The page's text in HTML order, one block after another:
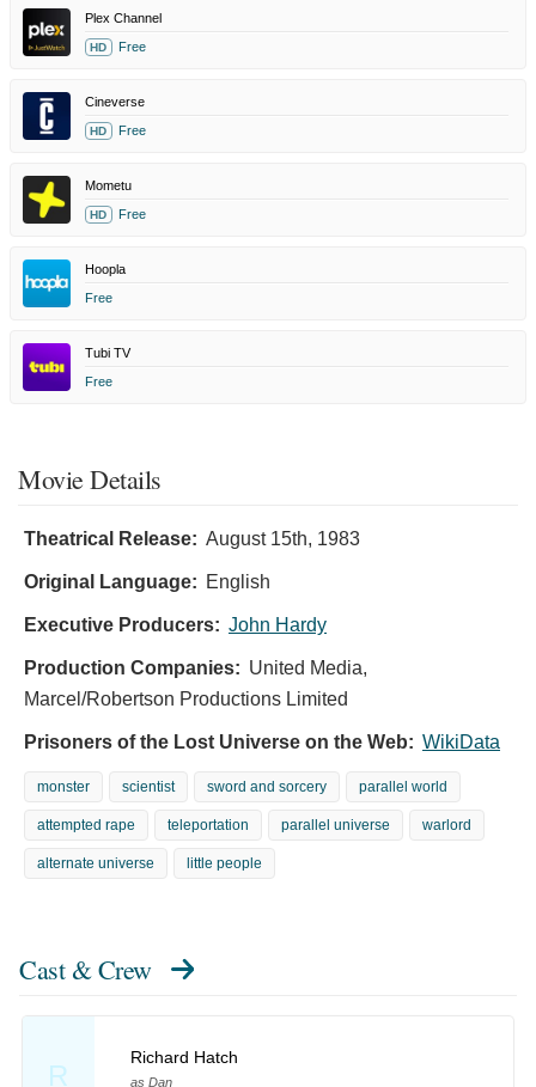
Plex Channel
HD Free
Cineverse
HD Free
Mometu
HD Free
Hoopla
Free
Tubi TV
Free
Movie Details
Theatrical Release: August 15th, 1983
Original Language: English
Executive Producers: John Hardy
Production Companies: United Media,
Marcel/Robertson Productions Limited
Prisoners of the Lost Universe on the Web: WikiData
monster scientist sword and sorcery parallel world
attempted rape teleportation parallel universe warlord
alternate universe little people
Cast & Crew
R
Richard Hatch
as Dan